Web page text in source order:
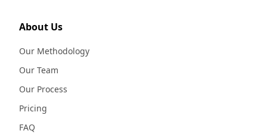
About Us
Our Methodology
Our Team
Our Process
Pricing
FAQ